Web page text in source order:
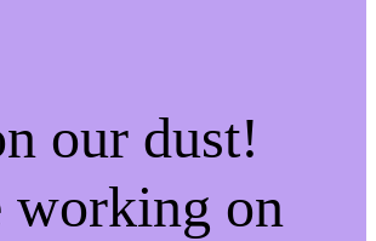
our dust!
working on